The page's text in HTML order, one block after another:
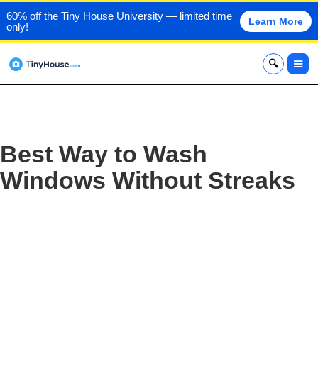
60% off the Tiny House University — limited time
only!
Learn More
x
Best Way to Wash
Windows Without Streaks